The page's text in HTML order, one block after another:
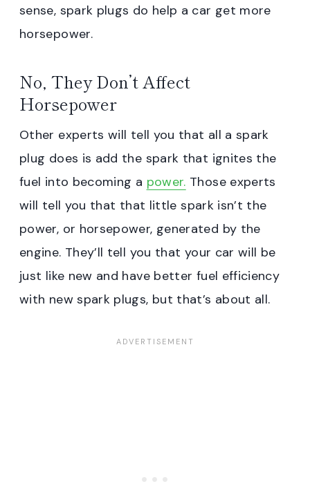
sense, spark plugs do help a car get more
horsepower.
No, They Don’t Affect
Horsepower
Other experts will tell you that all a spark
plug does is add the spark that ignites the
fuel into becoming a power. Those experts
will tell you that that little spark isn’t the
power, or horsepower, generated by the
engine. They’ll tell you that your car will be
just like new and have better fuel efficiency
with new spark plugs, but that’s about all.